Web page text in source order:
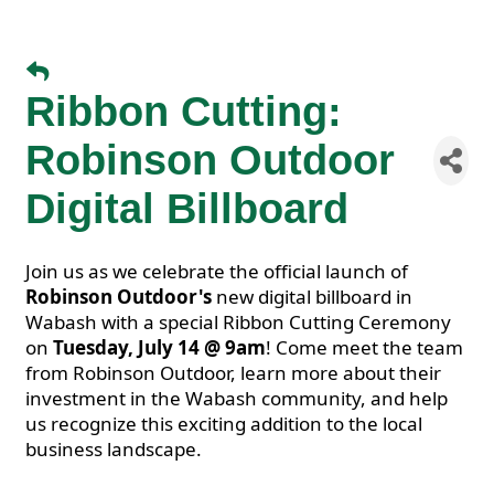
Ribbon Cutting:
Robinson Outdoor
Digital Billboard
Join us as we celebrate the official launch of
Robinson Outdoor's new digital billboard in
Wabash with a special Ribbon Cutting Ceremony
on Tuesday, July 14 @ 9am! Come meet the team
from Robinson Outdoor, learn more about their
investment in the Wabash community, and help
us recognize this exciting addition to the local
business landscape.